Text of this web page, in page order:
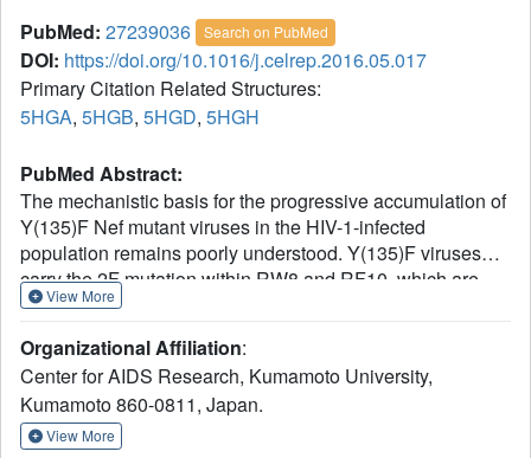
PubMed: 27239036 Search on PubMed
DOI: https://doi.org/10.1016/j.celrep.2016.05.017
Primary Citation Related Structures:
5HGA, 5HGB, 5HGD, 5HGH
PubMed Abstract:
The mechanistic basis for the progressive accumulation of
Y(135)F Nef mutant viruses in the HIV-1-infected
population remains poorly understood. Y(135)F viruses
carry the 2F mutation within RW8 and RF10, which are
two HLA-A(∗)24:02-restricted superimposed Nef epitopes
responses. We combined comprehensive analysis of the
T cell receptor repertoire and cross-reactive potential of
wild-type or 2F RW8- and RF10-specific CD8(+) T cells
with peptide-MHC complex stability and crystal structure
View More
Organizational Affiliation:
Center for AIDS Research, Kumamoto University,
Kumamoto 860-0811, Japan.
View More